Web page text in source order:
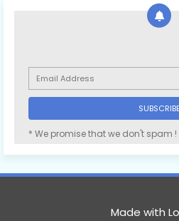
* We promise that we don't spam !
Made with